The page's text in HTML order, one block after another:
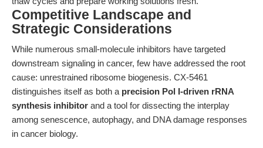
Competitive Landscape and
Strategic Considerations
While numerous small-molecule inhibitors have targeted
downstream signaling in cancer, few have addressed the root
cause: unrestrained ribosome biogenesis. CX-5461
distinguishes itself as both a precision Pol I-driven rRNA
synthesis inhibitor and a tool for dissecting the interplay
among senescence, autophagy, and DNA damage responses
in cancer biology.